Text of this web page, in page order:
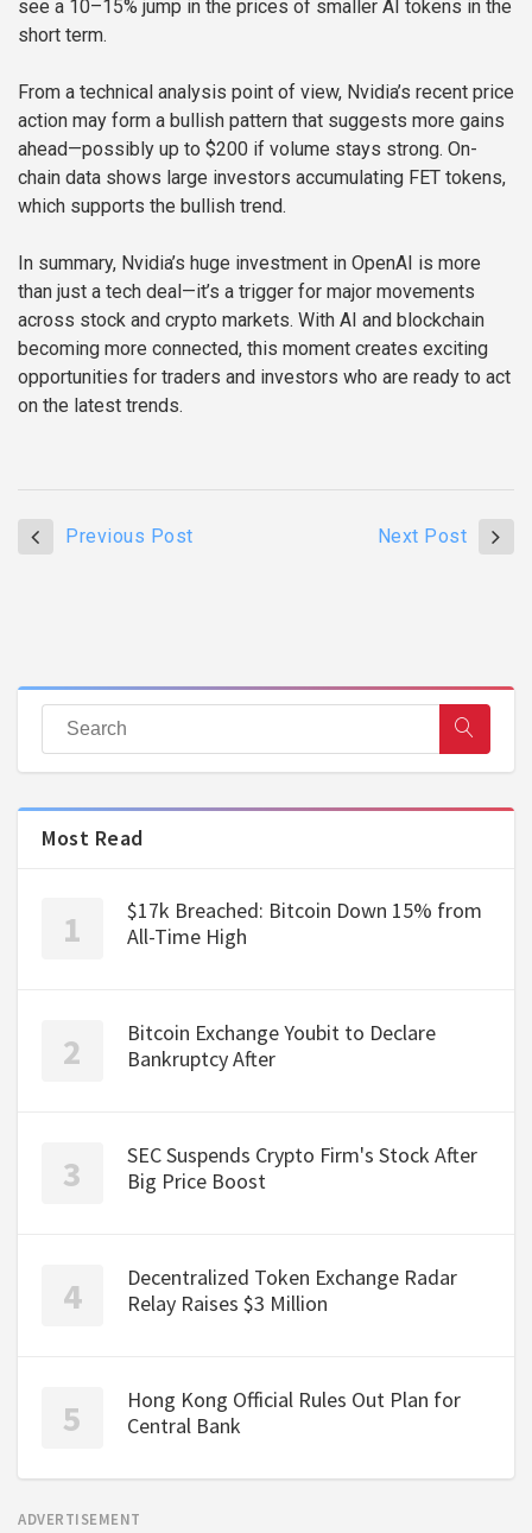
see a 10–15% jump in the prices of smaller AI tokens in the
short term.
From a technical analysis point of view, Nvidia’s recent price
action may form a bullish pattern that suggests more gains
ahead—possibly up to $200 if volume stays strong. On-
chain data shows large investors accumulating FET tokens,
which supports the bullish trend.
In summary, Nvidia’s huge investment in OpenAI is more
than just a tech deal—it’s a trigger for major movements
across stock and crypto markets. With AI and blockchain
becoming more connected, this moment creates exciting
opportunities for traders and investors who are ready to act
on the latest trends.
Previous Post Next Post
Most Read
$17k Breached: Bitcoin Down 15% from
All-Time High
Bitcoin Exchange Youbit to Declare
Bankruptcy After
SEC Suspends Crypto Firm's Stock After
Big Price Boost
Decentralized Token Exchange Radar
Relay Raises $3 Million
Hong Kong Official Rules Out Plan for
Central Bank
ADVERTISEMENT